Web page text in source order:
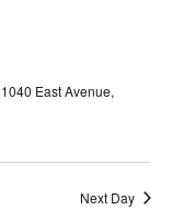
1040 East Avenue,
Next Day